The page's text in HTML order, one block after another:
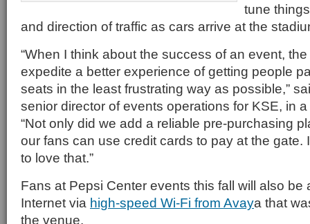
tune
and direction of traffic as cars arrive at the
“When I think about the success of an event,
expedite a better experience of getting people
seats in the least frustrating way as possible,”
senior director of events operations for KSE, in
“Not only did we add a reliable pre-purchasing
our fans can use credit cards to pay at the gate.
to love that.”
Fans at Pepsi Center events this fall will also be
Internet via high-speed Wi-Fi from Avaya that
the venue.